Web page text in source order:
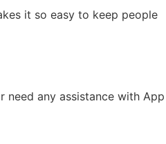
it so easy to keep people
need any assistance with App